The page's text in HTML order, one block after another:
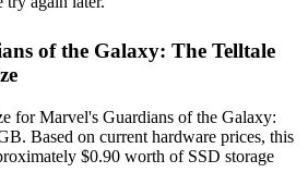
of the Galaxy: The Telltale
for Marvel's Guardians of the Galaxy:
Based on current hardware prices, this
$0.90 worth of SSD storage